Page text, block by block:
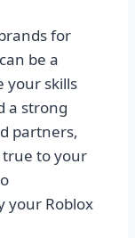
for
be a
your skills
a strong
partners,
true to your
your Roblox